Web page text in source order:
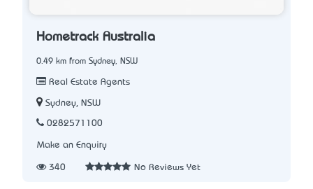
Hometrack Australia
0.49 km from Sydney, NSW
Real Estate Agents
Sydney, NSW
0282571100
Make an Enquiry
340 No Reviews Yet